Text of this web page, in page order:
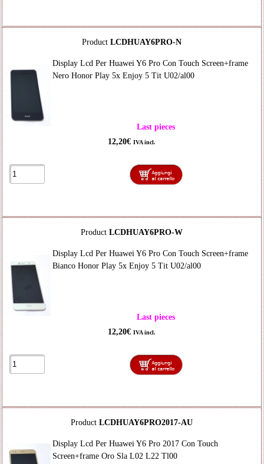
Product LCDHUAY6PRO-N
Display Lcd Per Huawei Y6 Pro Con Touch Screen+frame
Nero Honor Play 5x Enjoy 5 Tit U02/al00
Last pieces
12,20€ IVA incl.
Product LCDHUAY6PRO-W
Display Lcd Per Huawei Y6 Pro Con Touch Screen+frame
Bianco Honor Play 5x Enjoy 5 Tit U02/al00
Last pieces
12,20€ IVA incl.
Product LCDHUAY6PRO2017-AU
Display Lcd Per Huawei Y6 Pro 2017 Con Touch
Screen+frame Oro Sla L02 L22 Tl00